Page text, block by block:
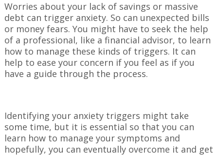
Worries about your lack of savings or massive
debt can trigger anxiety. So can unexpected bills
or money fears. You might have to seek the help
of a professional, like a financial advisor, to learn
how to manage these kinds of triggers. It can
help to ease your concern if you feel as if you
have a guide through the process.
Identifying your anxiety triggers might take
some time, but it is essential so that you can
learn how to manage your symptoms and
hopefully, you can eventually overcome it and get